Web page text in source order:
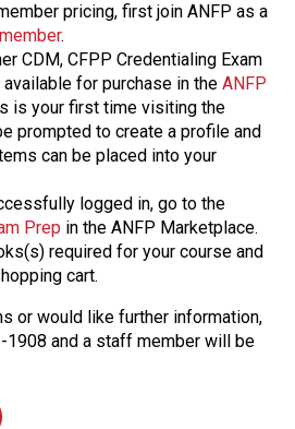
pricing, first join ANFP as a
.
CDM, CFPP Credentialing Exam
for purchase in the ANFP
is your first time visiting the
prompted to create a profile and
can be placed into your
logged in, go to the
Prep in the ANFP Marketplace.
required for your course and
cart.
or would like further information,
and a staff member will be